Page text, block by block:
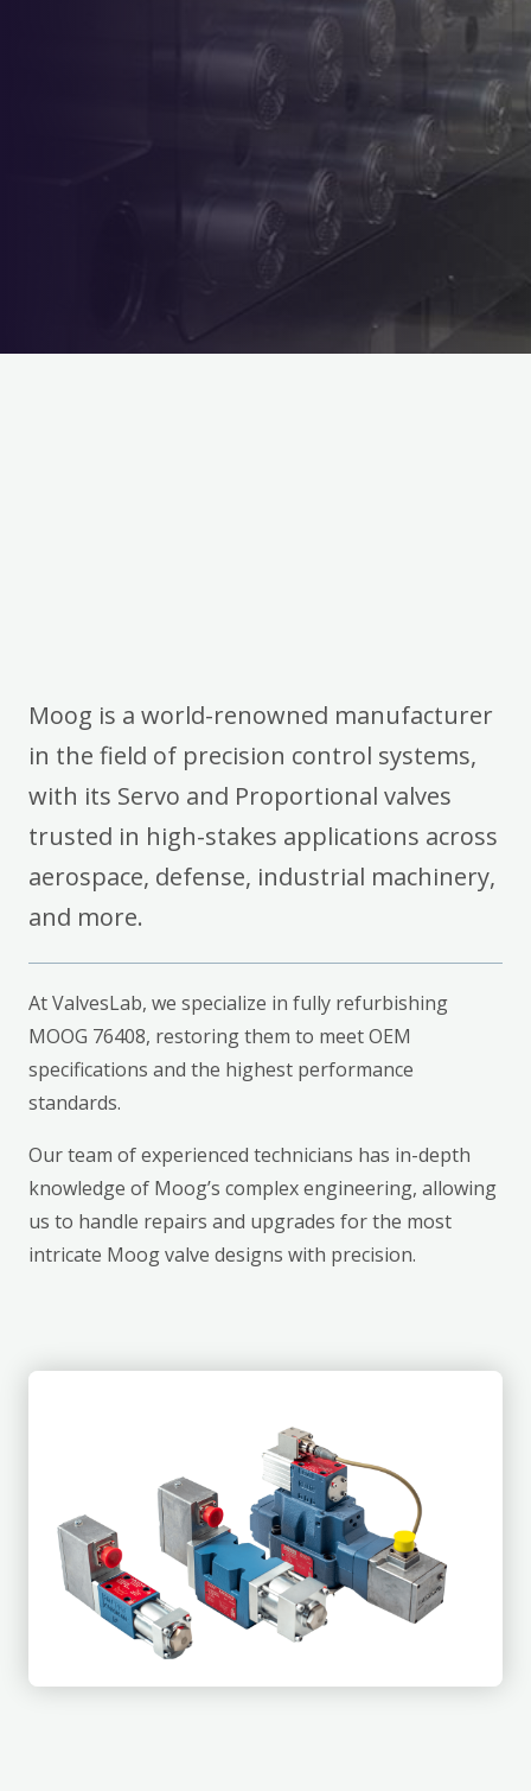
Moog is a world-renowned manufacturer
in the field of precision control systems,
with its Servo and Proportional valves
trusted in high-stakes applications across
aerospace, defense, industrial machinery,
and more.
At ValvesLab, we specialize in fully refurbishing
MOOG 76408, restoring them to meet OEM
specifications and the highest performance
standards.
Our team of experienced technicians has in-depth
knowledge of Moog’s complex engineering, allowing
us to handle repairs and upgrades for the most
intricate Moog valve designs with precision.